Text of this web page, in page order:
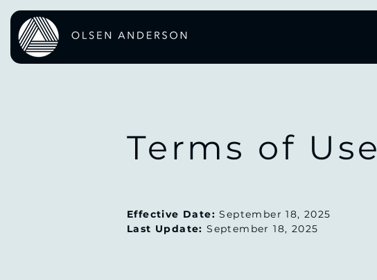
Terms of Use
Effective Date:September 18, 2025
Last Update: September 18, 2025